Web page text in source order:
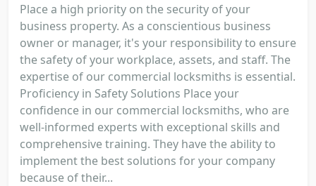
Place a high priority on the security of your
business property. As a conscientious business
owner or manager, it's your responsibility to ensure
the safety of your workplace, assets, and staff. The
expertise of our commercial locksmiths is essential.
Proficiency in Safety Solutions Place your
confidence in our commercial locksmiths, who are
well-informed experts with exceptional skills and
comprehensive training. They have the ability to
implement the best solutions for your company
because of their...